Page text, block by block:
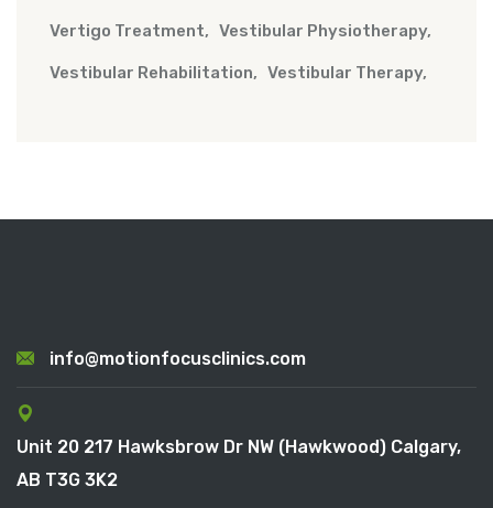
Vertigo Treatment Vestibular Physiotherapy
Vestibular Rehabilitation Vestibular Therapy
info@motionfocusclinics.com
Unit 20 217 Hawksbrow Dr NW (Hawkwood) Calgary,
AB T3G 3K2